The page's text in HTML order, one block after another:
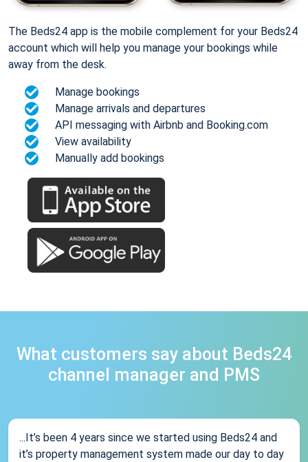
The Beds24 app is the mobile complement for your Beds24
account which will help you manage your bookings while
away from the desk.
Manage bookings
Manage arrivals and departures
API messaging with Airbnb and Booking.com
View availability
Manually add bookings
What customers say about Beds24
channel manager and PMS
...It’s been 4 years since we started using Beds24 and
it’s property management system made our day to day